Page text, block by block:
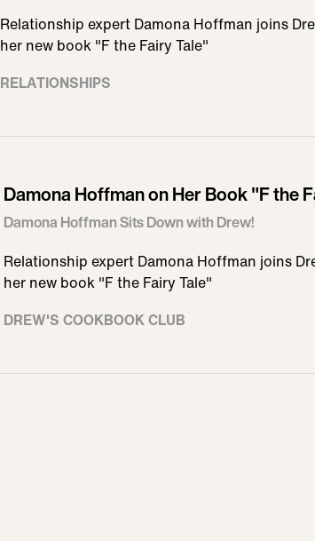
Relationship expert Damona Hoffman joins
her new book "F the Fairy Tale"
RELATIONSHIPS
Damona Hoffman on Her Book "F the
Damona Hoffman Sits Down with Drew!
Relationship expert Damona Hoffman joins
her new book "F the Fairy Tale"
DREW'S COOKBOOK CLUB